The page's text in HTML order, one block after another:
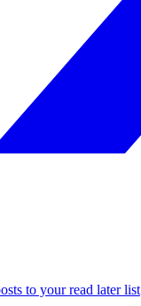
to your read later list